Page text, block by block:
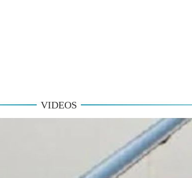
VIDEOS